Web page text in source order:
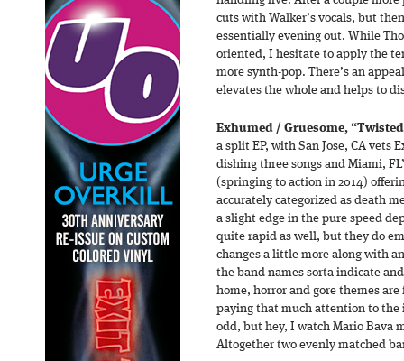
cuts with Walker’s vocals, but
essentially evening out. While
oriented, I hesitate to apply the
more synth-pop. There’s an
elevates the whole and helps to
Exhumed / Gruesome,
a split EP, with San Jose, CA vets
dishing three songs and Miami,
(springing to action in 2014)
accurately categorized as death
a slight edge in the pure speed
quite rapid as well, but they do
changes a little more along with
the band names sorta indicate
home, horror and gore themes
paying that much attention to the
odd, but hey, I watch Mario Bava
Altogether two evenly matched